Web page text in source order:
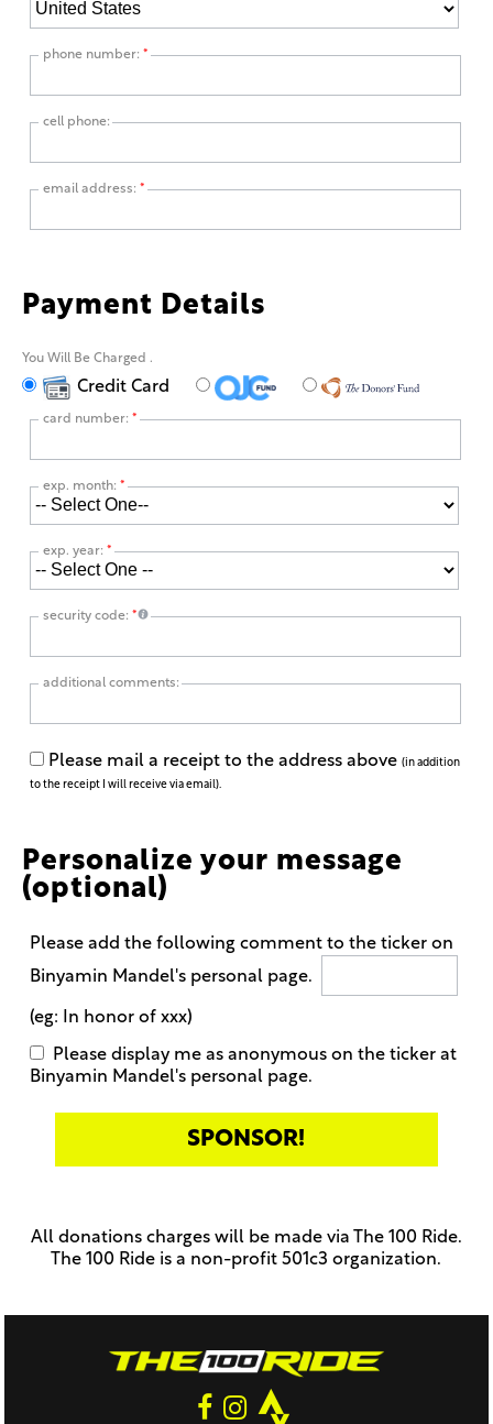
phone number: *
cell phone:
email address: *
Payment Details
You Will Be Charged .
Credit Card
card number: *
exp. month: *
exp. year: *
security code: *
additional comments:
Please mail a receipt to the address above (in addition
to the receipt I will receive via email).
Personalize your message
(optional)
Please add the following comment to the ticker on
Binyamin Mandel's personal page.
(eg: In honor of xxx)
Please display me as anonymous on the ticker at
Binyamin Mandel's personal page.
this
field
All donations charges will be made via The 100 Ride.
The 100 Ride is a non-profit 501c3 organization.